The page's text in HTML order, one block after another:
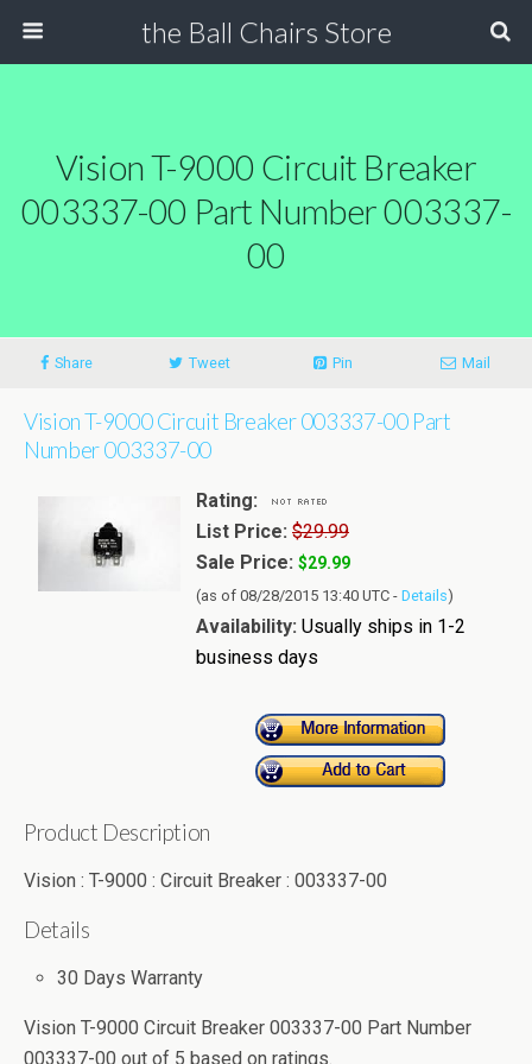
the Ball Chairs Store
Vision T-9000 Circuit Breaker
003337-00 Part Number 003337-
00
Share Tweet Pin Mail
Vision T-9000 Circuit Breaker 003337-00 Part
Number 003337-00
Rating:
List Price: $29.99
Sale Price: $29.99
(as of 08/28/2015 13:40 UTC - Details)
Availability: Usually ships in 1-2
business days
Product Description
Vision : T-9000 : Circuit Breaker : 003337-00
Details
30 Days Warranty
Vision T-9000 Circuit Breaker 003337-00 Part Number
003337-00 out of 5 based on ratings.